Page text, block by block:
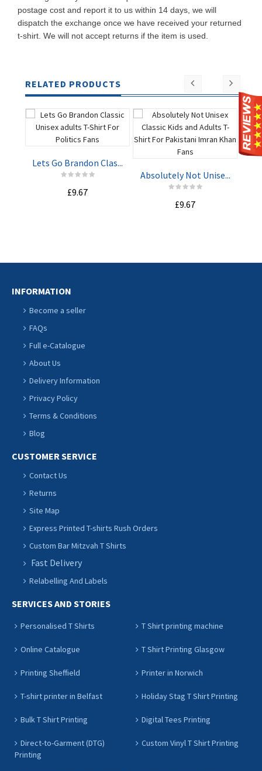
postage cost and report it to us within 14 days, we will
dispatch the exchange once we have received your returned
t-shirt. We will not accept returns if the item is used.
RELATED PRODUCTS
Lets Go Brandon Clas...
£9.67
ADD TO
Absolutely Not Unise...
£9.67
INFORMATION
Become a seller
FAQs
Full e-Catalogue
About Us
Delivery Information
Privacy Policy
Terms & Conditions
Blog
CUSTOMER SERVICE
Contact Us
Returns
Site Map
Express Printed T-shirts Rush Orders
Custom Bar Mitzvah T Shirts
Fast Delivery
Relabelling And Labels
SERVICES AND STORIES
Personalised T Shirts T Shirt printing machine
Online Catalogue T Shirt Printing Glasgow
Printing Sheffield Printer in Norwich
T-shirt printer in Belfast Holiday Stag T Shirt Printing
Bulk T Shirt Printing Digital Tees Printing
Direct-to-Garment (DTG)
Printing
Custom Vinyl T Shirt Printing